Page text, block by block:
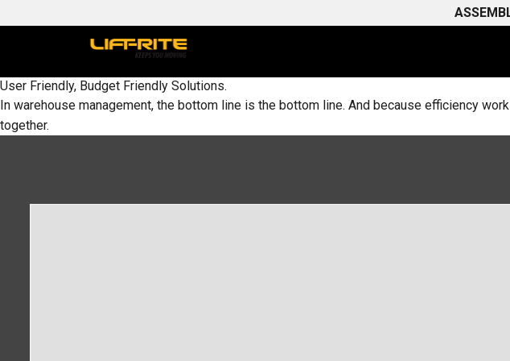
User Friendly, Budget Friendly Solutions.
In warehouse management, the bottom line is the bottom line. And because efficiency
together.